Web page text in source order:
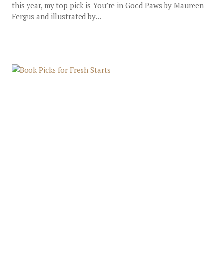
this year, my top pick is You’re in Good Paws by Maureen
Fergus and illustrated by...